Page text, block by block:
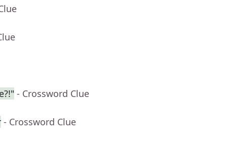
- Crossword Clue
- Crossword Clue